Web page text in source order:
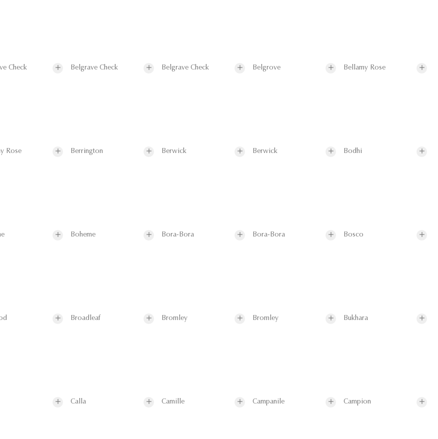
Check Belgrave Check Belgrave Check Belgrove Bellamy Rose
Rose Berrington Berwick Berwick Bodhi
Boheme Bora-Bora Bora-Bora Bosco
Broadleaf Bromley Bromley Bukhara
Calla Camille Campanile Campion